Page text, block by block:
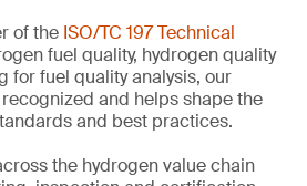
of the ISO/TC 197 Technical
fuel quality, hydrogen quality
for fuel quality analysis, our
and helps shape the
and best practices.
the hydrogen value chain